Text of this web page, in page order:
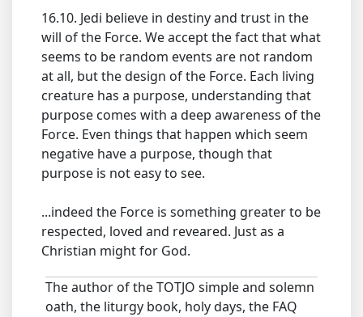
16.10. Jedi believe in destiny and trust in the
will of the Force. We accept the fact that what
seems to be random events are not random
at all, but the design of the Force. Each living
creature has a purpose, understanding that
purpose comes with a deep awareness of the
Force. Even things that happen which seem
negative have a purpose, though that
purpose is not easy to see.
...indeed the Force is something greater to be
respected, loved and reveared. Just as a
Christian might for God.
The author of the TOTJO simple and solemn
oath, the liturgy book, holy days, the FAQ